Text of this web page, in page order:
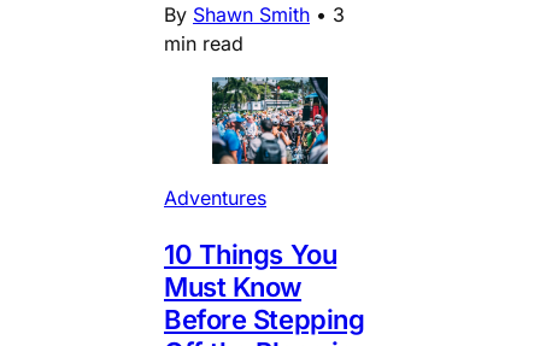
By Shawn Smith • 3
min read
Adventures
10 Things You
Must Know
Before Stepping